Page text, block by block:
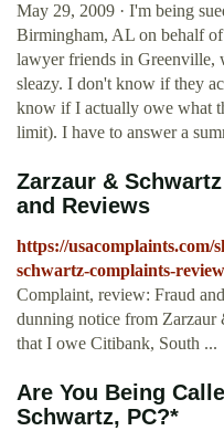
May 29, 2009 · I'm being
Birmingham, AL on behalf
lawyer friends in Greenville,
sleazy. I don't know if they
know if I actually owe what
limit). I have to answer a
Zarzaur &
and Reviews
https://usacomplaints.com/
schwartz-complaints-
Complaint, review: Fraud
dunning notice from
that I owe Citibank, South ...
Are You Being
Schwartz, PC?*